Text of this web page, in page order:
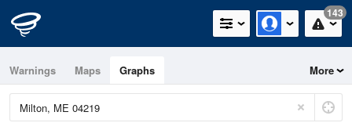
143
Warnings Maps Graphs More